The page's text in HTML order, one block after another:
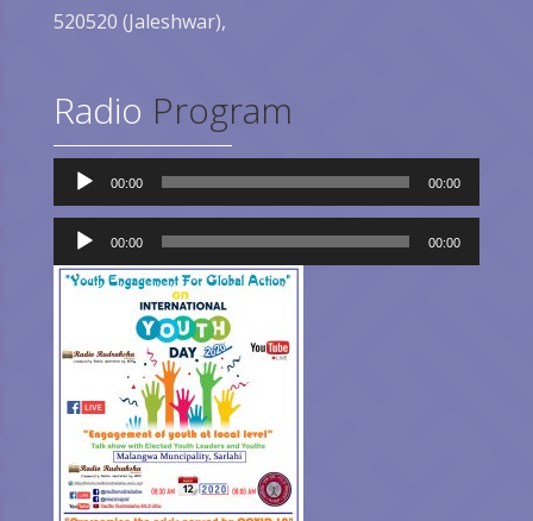
520520 (Jaleshwar),
Radio Program
Audio
Player
00:00 00:00
Audio
Player
00:00 00:00